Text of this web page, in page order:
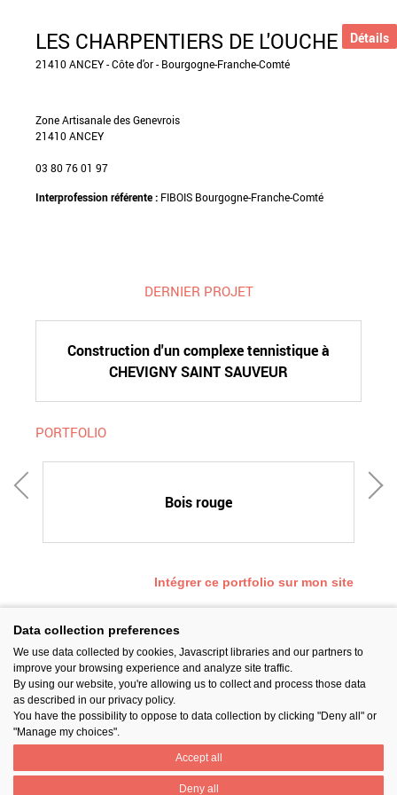
LES CHARPENTIERS DE L'OUCHE
21410 ANCEY - Côte d'or - Bourgogne-Franche-Comté
Zone Artisanale des Genevrois
21410 ANCEY
03 80 76 01 97
Interprofession référente : FIBOIS Bourgogne-Franche-Comté
DERNIER PROJET
Construction d'un complexe tennistique à
CHEVIGNY SAINT SAUVEUR
Détails
PORTFOLIO
Bois rouge
Intégrer ce portfolio sur mon site
SUIVEZ-NOUS
PARTAGER
Data collection preferences
We use data collected by cookies, Javascript libraries and our partners to
improve your browsing experience and analyze site traffic.
By using our website, you're allowing us to collect and process those data
as described in our privacy policy.
You have the possibility to oppose to data collection by clicking "Deny all" or
"Manage my choices".
Accept all
Deny all